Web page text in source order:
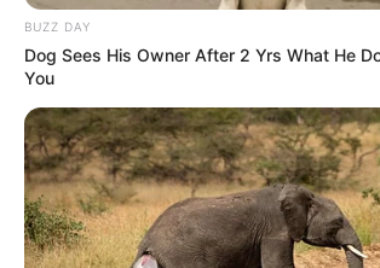
BUZZ DAY
Dog Sees His Owner After 2 Yrs What He
You